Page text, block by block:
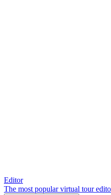
Editor
The most popular virtual tour